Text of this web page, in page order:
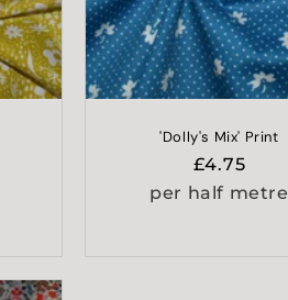
'Dolly's Mix' Print
Regular
price
£4.75
per half metre